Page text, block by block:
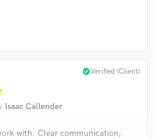
Isaac Callender
check_circleVerified (Client)
with. Clear communication,